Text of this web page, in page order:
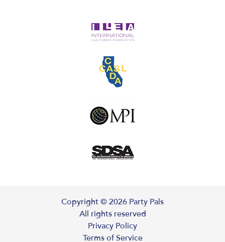
Copyright © 2026 Party Pals
All rights reserved
Privacy Policy
Terms of Service